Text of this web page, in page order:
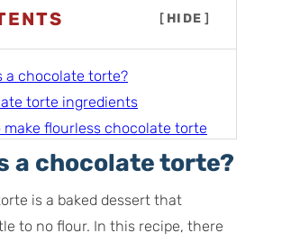
[ HIDE ]
a chocolate torte?
torte ingredients
make flourless chocolate torte
the chocolate torte
ideas
instructions
a chocolate torte?
is a baked dessert that
to no flour. In this recipe, there